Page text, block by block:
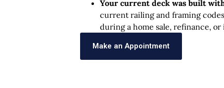
Your current deck was built
current railing and framing
during a home sale, refinance,
Make an Appointment